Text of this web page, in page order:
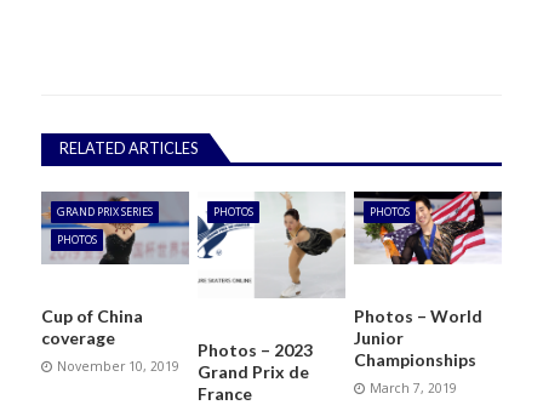
RELATED ARTICLES
GRAND PRIX SERIES
PHOTOS
Cup of China
coverage
November 10, 2019
PHOTOS
Photos – 2023
Grand Prix de
France
PHOTOS
Photos – World
Junior
Championships
March 7, 2019